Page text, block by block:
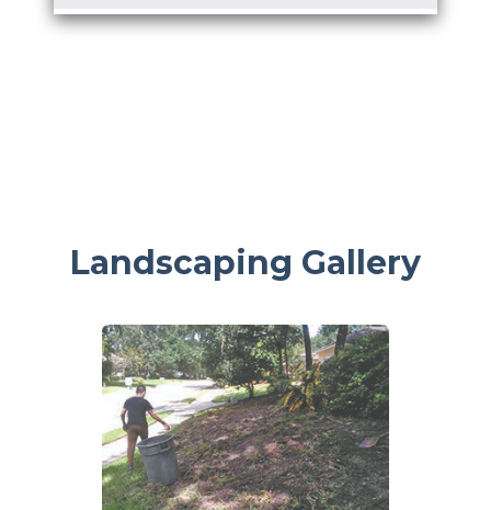
Landscaping Gallery